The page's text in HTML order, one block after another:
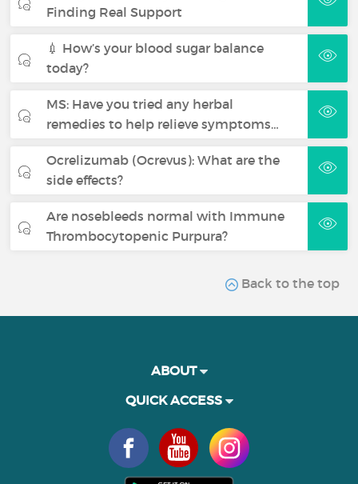
Finding Real Support
💉 How’s your blood sugar balance
today?
MS: Have you tried any herbal
remedies to help relieve symptoms…
Ocrelizumab (Ocrevus): What are the
side effects?
Are nosebleeds normal with Immune
Thrombocytopenic Purpura?
Back to the top
ABOUT
QUICK ACCESS